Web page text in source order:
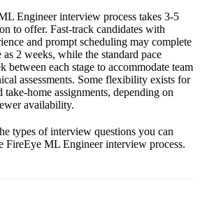
Engineer interview process takes 3-5
to offer. Fast-track candidates with
and prompt scheduling may complete
as 2 weeks, while the standard pace
between each stage to accommodate team
assessments. Some flexibility exists for
take-home assignments, depending on
availability.
types of interview questions you can
FireEye ML Engineer interview process.